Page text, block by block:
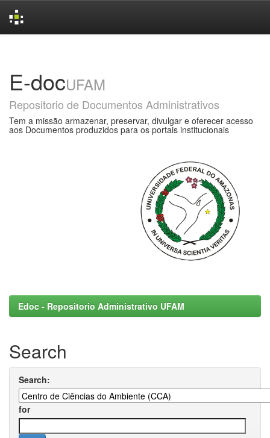
E-docUFAM
Repositorio de Documentos Administrativos
Tem a missão armazenar, preservar, divulgar e oferecer acesso
aos Documentos produzidos para os portais institucionais
Edoc - Repositorio Administrativo UFAM
Search
Search:
for